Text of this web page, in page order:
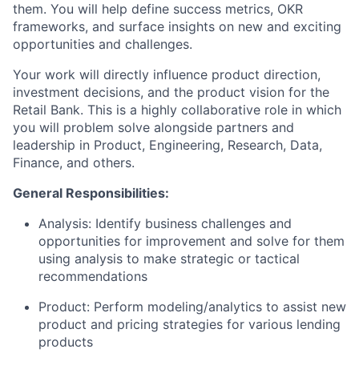
them. You will help define success metrics, OKR
frameworks, and surface insights on new and exciting
opportunities and challenges.
Your work will directly influence product direction,
investment decisions, and the product vision for the
Retail Bank. This is a highly collaborative role in which
you will problem solve alongside partners and
leadership in Product, Engineering, Research, Data,
Finance, and others.
General Responsibilities:
Analysis: Identify business challenges and
opportunities for improvement and solve for them
using analysis to make strategic or tactical
recommendations
Product: Perform modeling/analytics to assist new
product and pricing strategies for various lending
products